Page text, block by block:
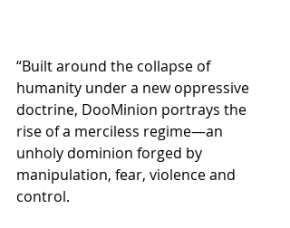
“Built around the collapse of
humanity under a new oppressive
doctrine, DooMinion portrays the
rise of a merciless regime—an
unholy dominion forged by
manipulation, fear, violence and
control.